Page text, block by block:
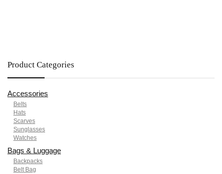
Product Categories
Accessories
Belts
Hats
Scarves
Sunglasses
Watches
Bags & Luggage
Backpacks
Belt Bag